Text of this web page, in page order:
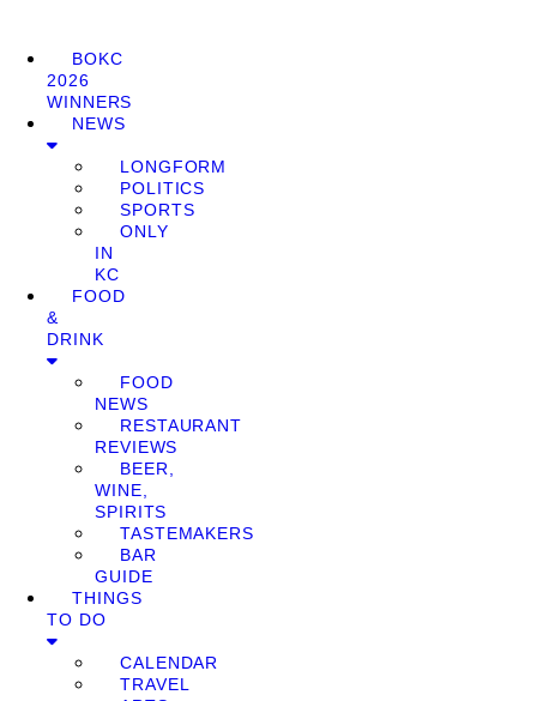
BOKC
2026
WINNERS
NEWS
LONGFORM
POLITICS
SPORTS
ONLY
IN
KC
FOOD
&
DRINK
FOOD
NEWS
RESTAURANT
REVIEWS
BEER,
WINE,
SPIRITS
TASTEMAKERS
BAR
GUIDE
THINGS
TO DO
CALENDAR
TRAVEL